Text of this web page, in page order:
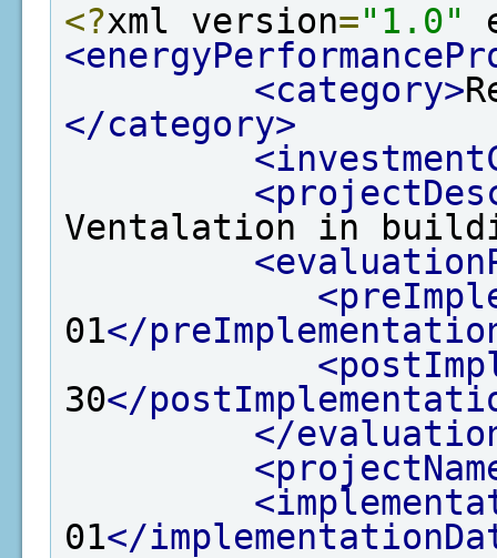
<?xml version="1.0"
<category>
</category>
Ventalation in
01</
30</
</
01</